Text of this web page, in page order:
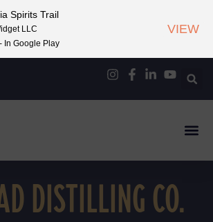
DISTILLING CO.
Spirits Trail
LLC
In Google Play
VIEW